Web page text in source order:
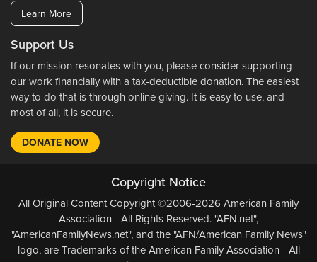
Learn More
Support Us
If our mission resonates with you, please consider supporting
our work financially with a tax-deductible donation. The easiest
way to do that is through online giving. It is easy to use, and
most of all, it is secure.
DONATE NOW
Copyright Notice
All Original Content Copyright ©2006-2026 American Family
Association - All Rights Reserved. "AFN.net",
"AmericanFamilyNews.net", and the "AFN/American Family News"
logo, are Trademarks of the American Family Association - All